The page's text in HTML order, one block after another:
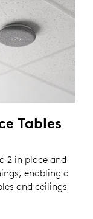
Tables
2 in place and
enabling a
and ceilings